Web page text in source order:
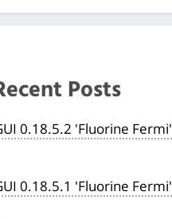
Posts
0.18.5.2 'Fluorine Fermi'
0.18.5.1 'Fluorine Fermi'